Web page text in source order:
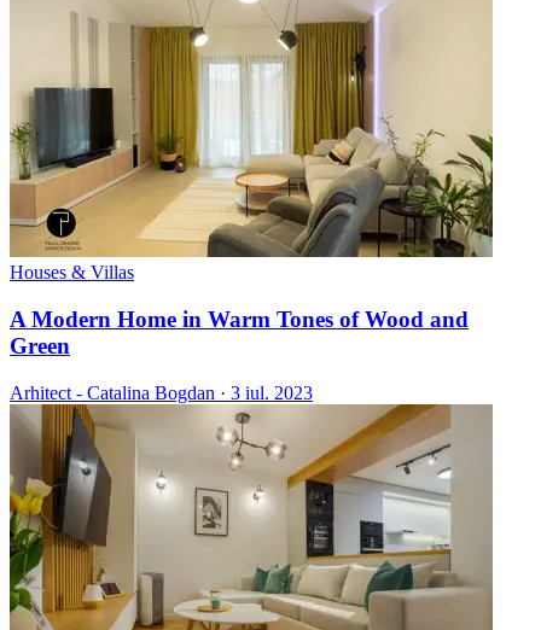
Houses & Villas
A Modern Home in Warm Tones of Wood and
Green
Arhitect - Catalina Bogdan · 3 iul. 2023